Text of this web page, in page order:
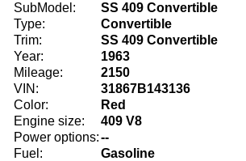
SubModel:
SS 409 Convertible
Type:
Convertible
Trim:
SS 409 Convertible
Year:
1963
Mileage:
2150
VIN:
31867B143136
Color:
Red
Engine size:
409 V8
Power options:--
Fuel:
Gasoline